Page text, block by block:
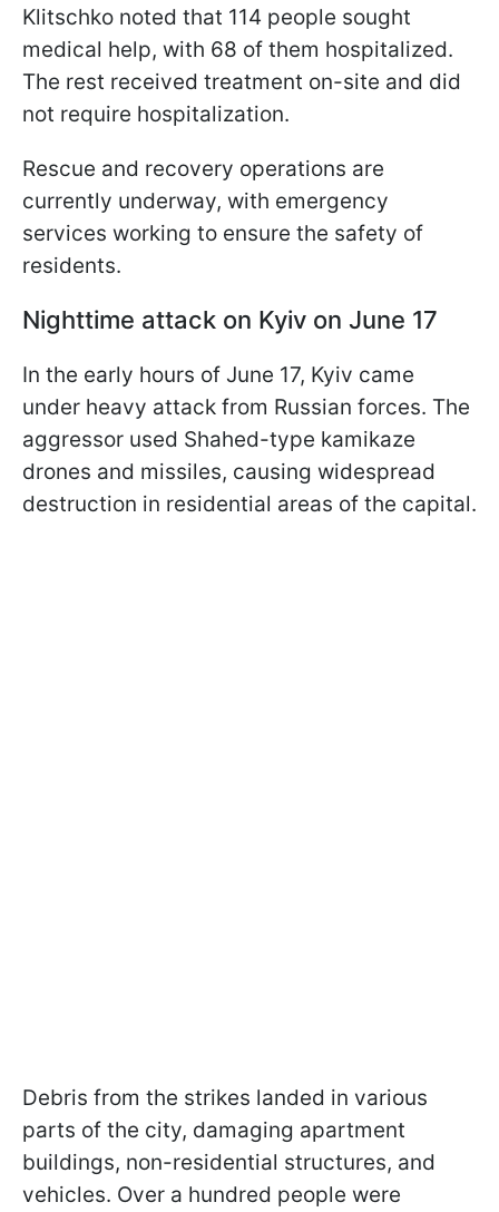
Klitschko noted that 114 people sought
medical help, with 68 of them hospitalized.
The rest received treatment on-site and did
not require hospitalization.
Rescue and recovery operations are
currently underway, with emergency
services working to ensure the safety of
residents.
Nighttime attack on Kyiv on June 17
In the early hours of June 17, Kyiv came
under heavy attack from Russian forces. The
aggressor used Shahed-type kamikaze
drones and missiles, causing widespread
destruction in residential areas of the capital.
Debris from the strikes landed in various
parts of the city, damaging apartment
buildings, non-residential structures, and
vehicles. Over a hundred people were